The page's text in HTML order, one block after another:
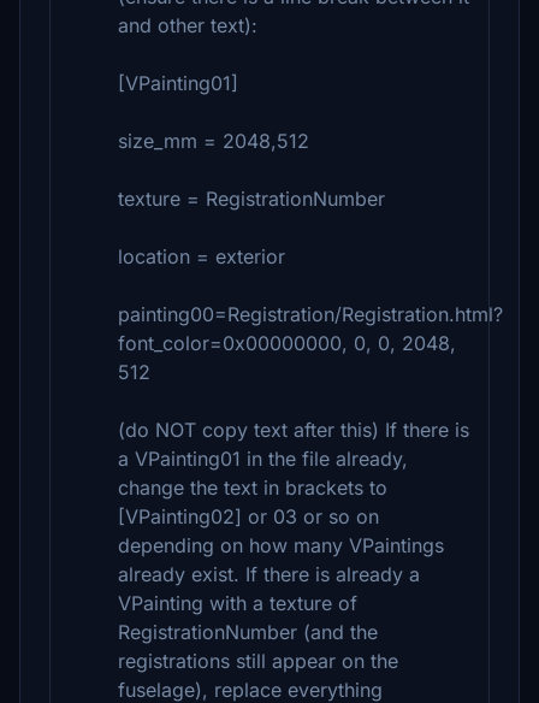
and other text):
[VPainting01]
size_mm = 2048,512
texture = RegistrationNumber
location = exterior
painting00=Registration/Registration.html?
font_color=0x00000000, 0, 0, 2048,
512
(do NOT copy text after this) If there is
a VPainting01 in the file already,
change the text in brackets to
[VPainting02] or 03 or so on
depending on how many VPaintings
already exist. If there is already a
VPainting with a texture of
RegistrationNumber (and the
registrations still appear on the
fuselage), replace everything